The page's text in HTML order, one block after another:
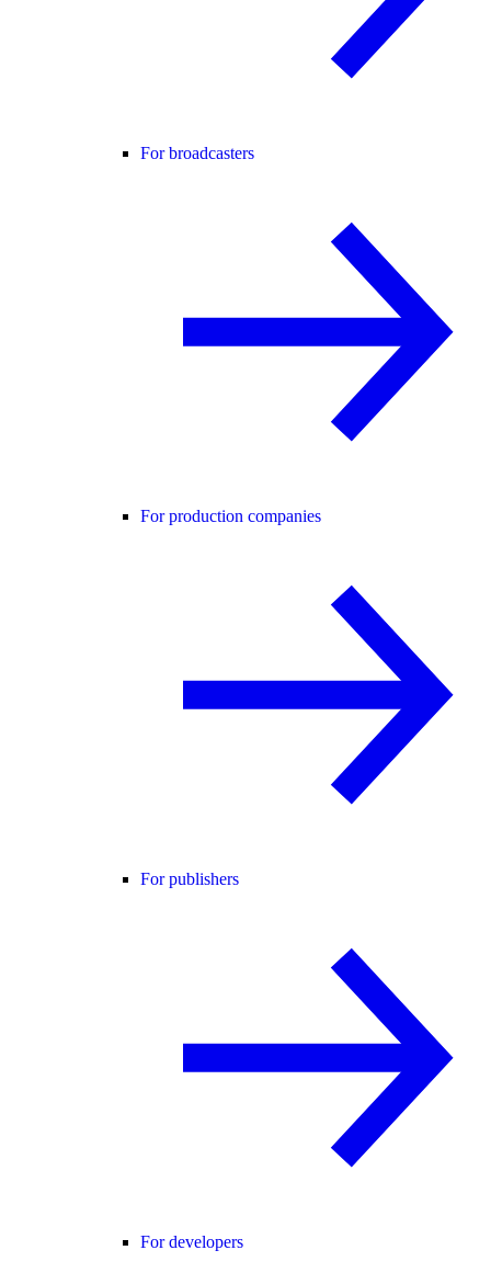
For broadcasters
For production companies
For publishers
For developers